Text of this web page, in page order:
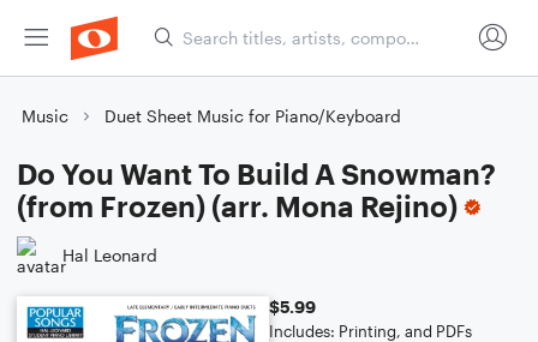
Music Duet Sheet Music for Piano/Keyboard
Do You Want To Build A Snowman?
(from Frozen) (arr. Mona Rejino)
Hal Leonard
$5.99
Includes: Printing, and PDFs